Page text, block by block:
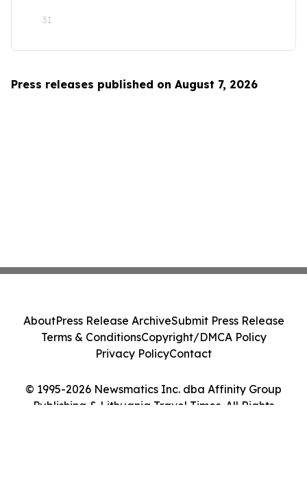
31
Press releases published on August 7, 2026
© 1995-2026 Newsmatics Inc. dba Affinity Group
Publishing & Lithuania Travel Times. All Rights
AboutPress Release ArchiveSubmit Press Release
Terms & ConditionsCopyright/DMCA Policy
Privacy PolicyContact